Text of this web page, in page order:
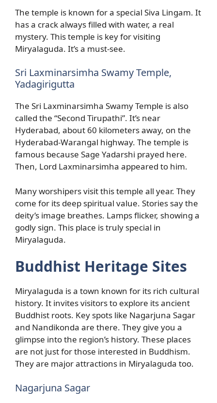
The temple is known for a special Siva Lingam. It
has a crack always filled with water, a real
mystery. This temple is key for visiting
Miryalaguda. It’s a must-see.
Sri Laxminarsimha Swamy Temple,
Yadagirigutta
The Sri Laxminarsimha Swamy Temple is also
called the “Second Tirupathi”. It’s near
Hyderabad, about 60 kilometers away, on the
Hyderabad-Warangal highway. The temple is
famous because Sage Yadarshi prayed here.
Then, Lord Laxminarsimha appeared to him.
Many worshipers visit this temple all year. They
come for its deep spiritual value. Stories say the
deity’s image breathes. Lamps flicker, showing a
godly sign. This place is truly special in
Miryalaguda.
Buddhist Heritage Sites
Miryalaguda is a town known for its rich cultural
history. It invites visitors to explore its ancient
Buddhist roots. Key spots like Nagarjuna Sagar
and Nandikonda are there. They give you a
glimpse into the region’s history. These places
are not just for those interested in Buddhism.
They are major attractions in Miryalaguda too.
Nagarjuna Sagar